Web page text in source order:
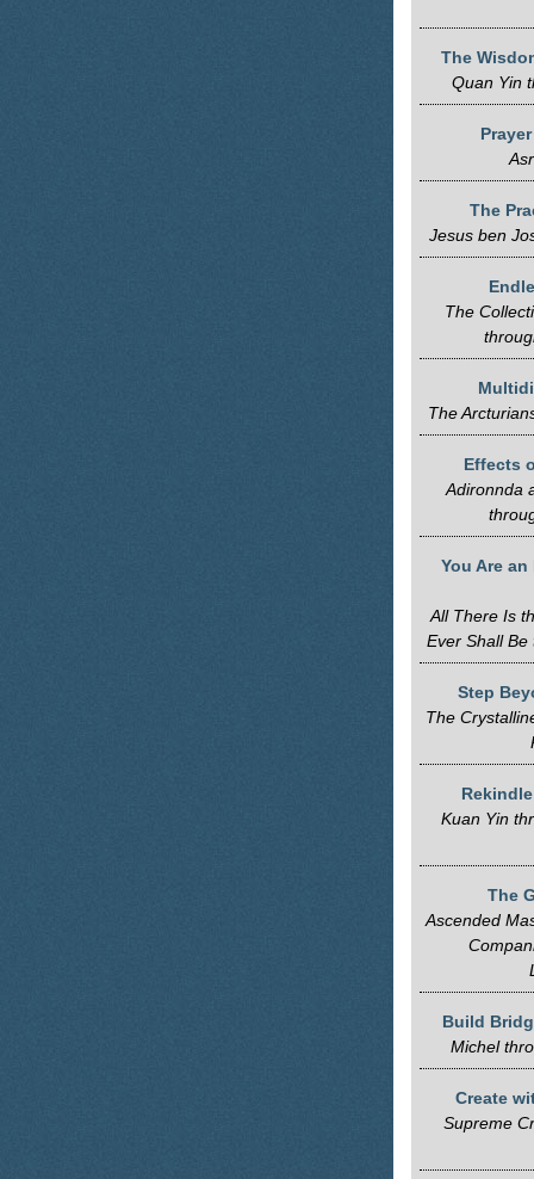
The
Quan Yin
The
Jesus ben
The
The
Effects
Adironnda
You Are
All There Is
Ever Shall
Step
The
Kuan Yin
The
Ascended
Build
Michel
Create
Supreme